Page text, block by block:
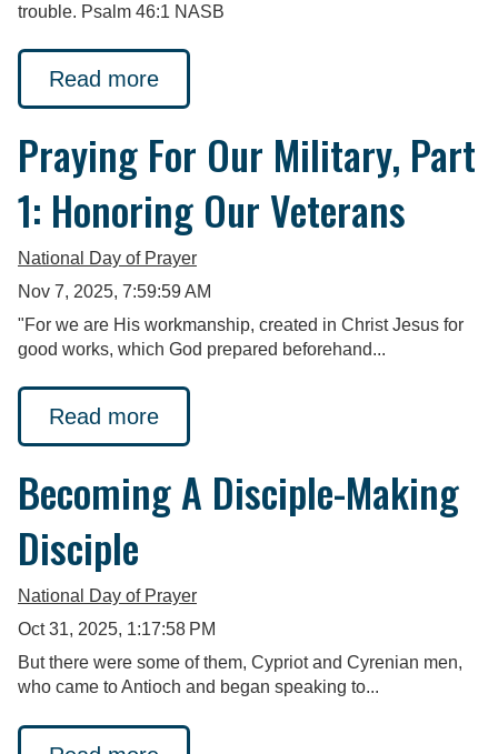
trouble. Psalm 46:1 NASB
Read more
Praying For Our Military, Part
1: Honoring Our Veterans
National Day of Prayer
Nov 7, 2025, 7:59:59 AM
"For we are His workmanship, created in Christ Jesus for
good works, which God prepared beforehand...
Read more
Becoming A Disciple-Making
Disciple
National Day of Prayer
Oct 31, 2025, 1:17:58 PM
But there were some of them, Cypriot and Cyrenian men,
who came to Antioch and began speaking to...